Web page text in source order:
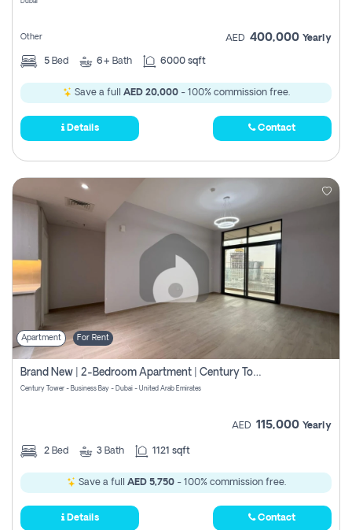
Dubai
Other AED 400,000 Yearly
5 Bed 6+ Bath 6000 sqft
Save a full AED 20,000- 100% commission free.
Details Contact
Apartment For Rent
Brand New | 2-Bedroom Apartment | Century Tower | Unit # 607
Century Tower - Business Bay - Dubai - United Arab Emirates
AED 115,000 Yearly
2 Bed 3 Bath 1121 sqft
Save a full AED 5,750- 100% commission free.
Details Contact